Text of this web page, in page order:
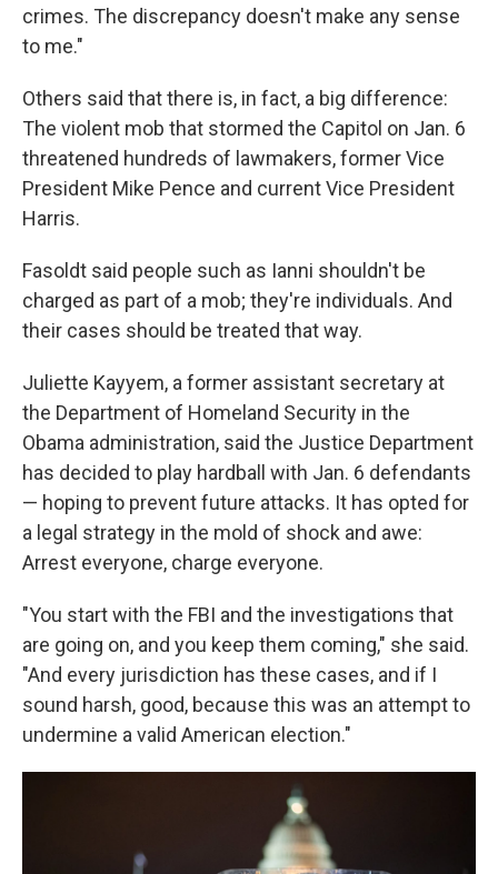
crimes. The discrepancy doesn't make any sense
to me."
Others said that there is, in fact, a big difference:
The violent mob that stormed the Capitol on Jan. 6
threatened hundreds of lawmakers, former Vice
President Mike Pence and current Vice President
Harris.
Fasoldt said people such as Ianni shouldn't be
charged as part of a mob; they're individuals. And
their cases should be treated that way.
Juliette Kayyem, a former assistant secretary at
the Department of Homeland Security in the
Obama administration, said the Justice Department
has decided to play hardball with Jan. 6 defendants
— hoping to prevent future attacks. It has opted for
a legal strategy in the mold of shock and awe:
Arrest everyone, charge everyone.
"You start with the FBI and the investigations that
are going on, and you keep them coming," she said.
"And every jurisdiction has these cases, and if I
sound harsh, good, because this was an attempt to
undermine a valid American election."